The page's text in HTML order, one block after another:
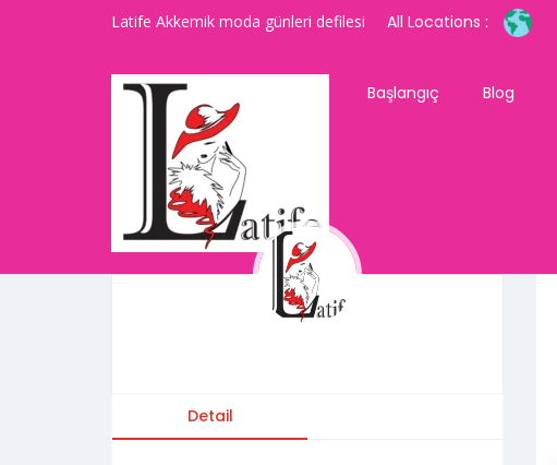
Latife Akkemik moda günleri defilesi All Locations :
Başlangıç Blog
Detail